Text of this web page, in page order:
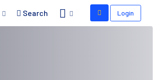
Search Login